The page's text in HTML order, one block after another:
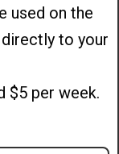
used on the
to your
$5 per week.